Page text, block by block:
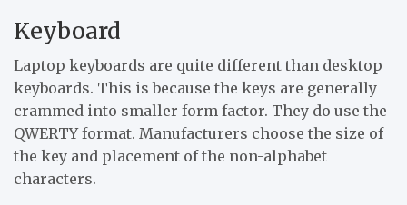
Keyboard
Laptop keyboards are quite different than desktop
keyboards. This is because the keys are generally
crammed into smaller form factor. They do use the
QWERTY format. Manufacturers choose the size of
the key and placement of the non-alphabet
characters.